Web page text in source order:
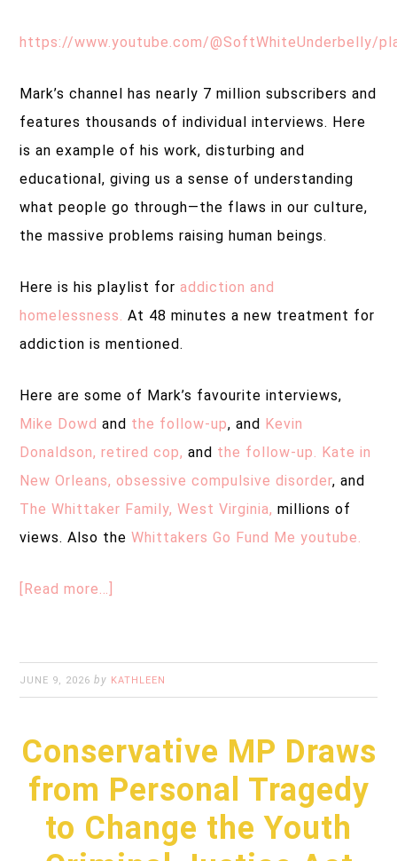
https://www.youtube.com/@SoftWhiteUnderbelly/
Mark’s channel has nearly 7 million subscribers and
features thousands of individual interviews. Here
is an example of his work, disturbing and
educational, giving us a sense of understanding
what people go through—the flaws in our culture,
the massive problems raising human beings.
Here is his playlist foraddiction and
homelessness. At 48 minutes a new treatment for
addiction is mentioned.
Here are some of Mark’s favourite interviews,
Mike Dowd and the follow-up, and Kevin
Donaldson, retired cop, and the follow-up. Kate in
New Orleans, obsessive compulsive disorder, and
The Whittaker Family, West Virginia, millions of
views. Also theWhittakers Go Fund Me youtube.
[Read more…]
JUNE 9, 2026 by KATHLEEN
Conservative MP Draws
from Personal Tragedy
to Change the Youth